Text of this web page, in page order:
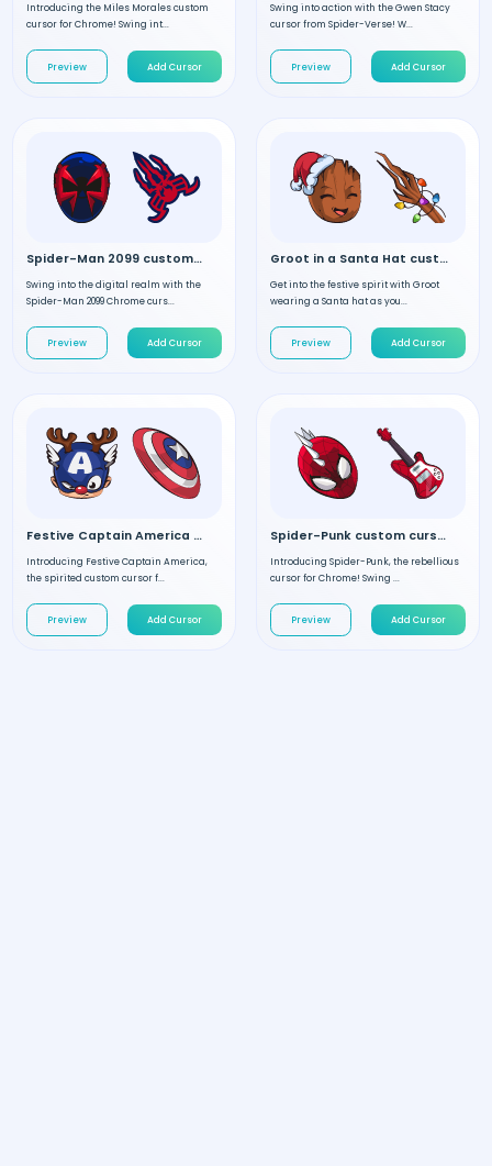
Introducing the Miles Morales custom
cursor for Chrome! Swing int...
Preview Add Cursor
Swing into action with the Gwen Stacy
cursor from Spider-Verse! W...
Preview Add Cursor
Spider-Man 2099 custom cursor
Swing into the digital realm with the
Spider-Man 2099 Chrome curs...
Preview Add Cursor
Groot in a Santa Hat custom cursor
Get into the festive spirit with Groot
wearing a Santa hat as you...
Preview Add Cursor
Festive Captain America custom cursor
Introducing Festive Captain America,
the spirited custom cursor f...
Preview Add Cursor
Spider-Punk custom cursor
Introducing Spider-Punk, the rebellious
cursor for Chrome! Swing ...
Preview Add Cursor